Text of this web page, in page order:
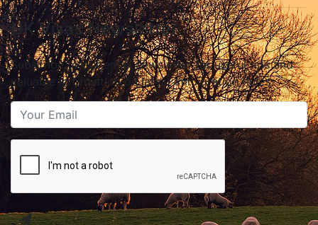
UK Visas Newsletter
Subscribe to our email newsletter for useful tips and
valuable information on latest Immigration Rules.